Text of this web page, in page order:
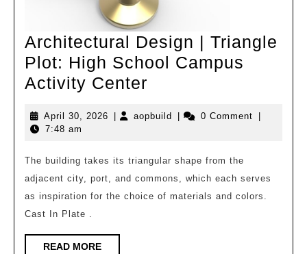
Dual
Conditions
Architectural Design | Triangle
Plot: High School Campus
Activity Center
|
Plot:
High
School
April 30, 2026 April aopbuild aopbuild0 Comment
7:48 am
The building takes its triangular shape from the
adjacent city, port, and commons, which each serves
as inspiration for the choice of materials and colors.
Cast In Plate .
READ MOREREAD